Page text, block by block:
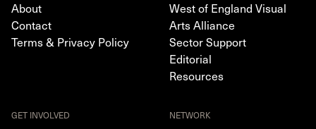
About
Contact
Terms & Privacy Policy
West of England Visual
Arts Alliance
Sector Support
Editorial
Resources
GET INVOLVED NETWORK